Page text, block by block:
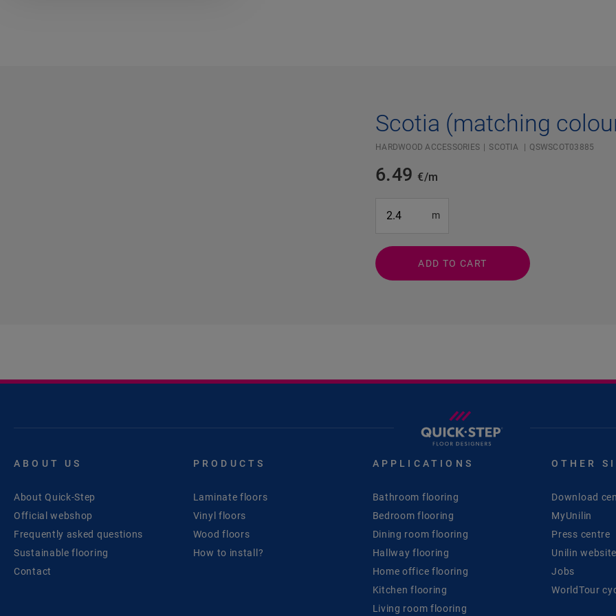
Scotia (matching
HARDWOOD ACCESSORIES SCOTIA QSWSCOT03885
6.49€/m
m
ADD TO CART
ABOUT US
About Quick-Step
Official webshop
Frequently asked questions
Sustainable flooring
Contact
PRODUCTS
Laminate floors
Vinyl floors
Wood floors
How to install?
APPLICATIONS
Bathroom flooring
Bedroom flooring
Dining room flooring
Hallway flooring
Home office flooring
Kitchen flooring
Living room flooring
OTHER
Download
MyUnilin
Press centre
Unilin
Jobs
WorldTour